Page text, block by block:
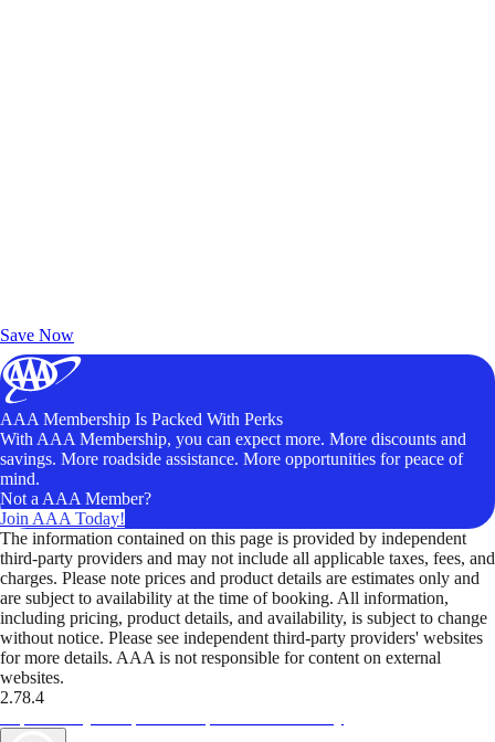
Save Now
AAA Membership Is Packed With Perks
With AAA Membership, you can expect more. More discounts and
savings. More roadside assistance. More opportunities for peace of
mind.
Not a AAA Member?
Join AAA Today!
The information contained on this page is provided by independent
third-party providers and may not include all applicable taxes, fees, and
charges. Please note prices and product details are estimates only and
are subject to availability at the time of booking. All information,
including pricing, product details, and availability, is subject to change
without notice. Please see independent third-party providers' websites
for more details. AAA is not responsible for content on external
websites.
2.78.4